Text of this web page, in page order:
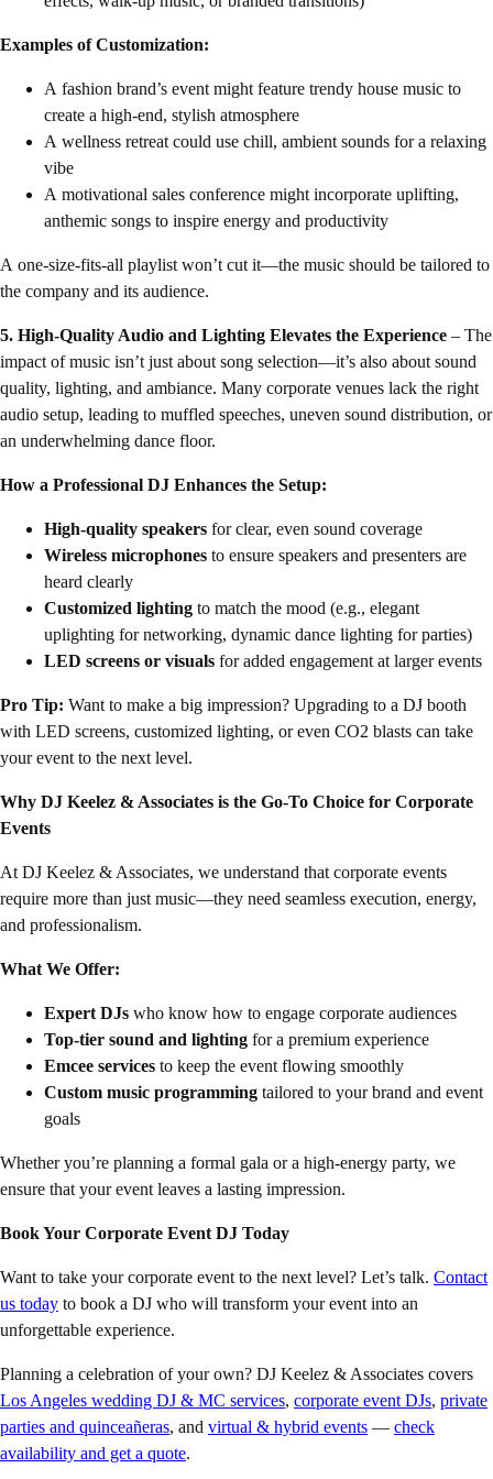
Examples of Customization:
A fashion brand’s event might feature trendy house music to
create a high-end, stylish atmosphere
A wellness retreat could use chill, ambient sounds for a relaxing
vibe
A motivational sales conference might incorporate uplifting,
anthemic songs to inspire energy and productivity
A one-size-fits-all playlist won’t cut it—the music should be tailored to
the company and its audience.
5. High-Quality Audio and Lighting Elevates the Experience – The
impact of music isn’t just about song selection—it’s also about sound
quality, lighting, and ambiance. Many corporate venues lack the right
audio setup, leading to muffled speeches, uneven sound distribution, or
an underwhelming dance floor.
How a Professional DJ Enhances the Setup:
High-quality speakers for clear, even sound coverage
Wireless microphones to ensure speakers and presenters are
heard clearly
Customized lighting to match the mood (e.g., elegant
uplighting for networking, dynamic dance lighting for parties)
LED screens or visuals for added engagement at larger events
Pro Tip: Want to make a big impression? Upgrading to a DJ booth
with LED screens, customized lighting, or even CO2 blasts can take
your event to the next level.
Why DJ Keelez & Associates is the Go-To Choice for Corporate
Events
At DJ Keelez & Associates, we understand that corporate events
require more than just music—they need seamless execution, energy,
and professionalism.
What We Offer:
Expert DJs who know how to engage corporate audiences
Top-tier sound and lighting for a premium experience
Emcee services to keep the event flowing smoothly
Custom music programming tailored to your brand and event
goals
Whether you’re planning a formal gala or a high-energy party, we
ensure that your event leaves a lasting impression.
Book Your Corporate Event DJ Today
Want to take your corporate event to the next level? Let’s talk. Contact
us today to book a DJ who will transform your event into an
unforgettable experience.
Planning a celebration of your own? DJ Keelez & Associates covers
Los Angeles wedding DJ & MC services, corporate event DJs, private
parties and quinceañeras, and virtual & hybrid events — check
availability and get a quote.